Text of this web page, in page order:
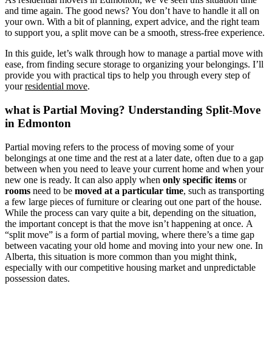
and time again. The good news? You don’t have to handle it all on
your own. With a bit of planning, expert advice, and the right team
to support you, a split move can be a smooth, stress-free experience.
In this guide, let’s walk through how to manage a partial move with
ease, from finding secure storage to organizing your belongings. I’ll
provide you with practical tips to help you through every step of
yourresidential move.
what is Partial Moving? Understanding Split-Move
in Edmonton
Partial moving refers to the process of moving some of your
belongings at one time and the rest at a later date, often due to a gap
between when you need to leave your current home and when your
new one is ready. It can also apply when only specific items or
rooms need to be moved at a particular time, such as transporting
a few large pieces of furniture or clearing out one part of the house.
While the process can vary quite a bit, depending on the situation,
the important concept is that the move isn’t happening at once. A
“split move” is a form of partial moving, where there’s a time gap
between vacating your old home and moving into your new one. In
Alberta, this situation is more common than you might think,
especially with our competitive housing market and unpredictable
possession dates.